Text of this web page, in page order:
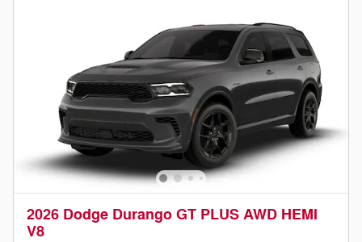
2026 Dodge Durango GT PLUS AWD HEMI
V8